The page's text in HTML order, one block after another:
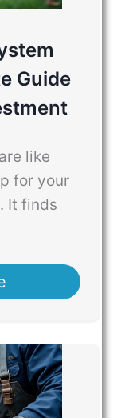
Guide
like
for your
It finds